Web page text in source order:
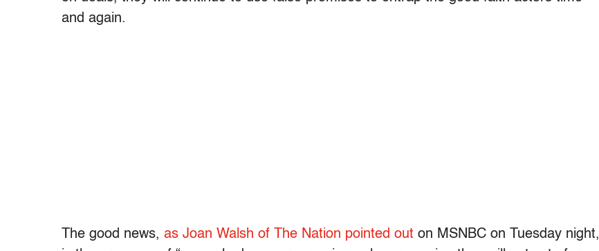
and again.
The good news, as Joan Walsh of The Nation pointed out on MSNBC on Tuesday night,